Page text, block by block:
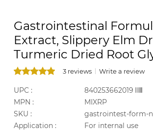
Gastrointestinal
Extract, Slippery Elm
Turmeric Dried Root
3 reviews Write a review
UPC :
840253662019
MPN :
MIXRP
SKU :
gastrointest-form-
Application :
For internal use